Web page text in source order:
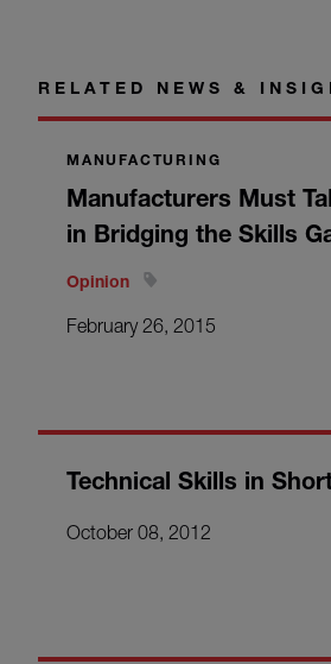
RELATED NEWS &
MANUFACTURING
Manufacturers Must
in Bridging the Skills
Opinion
February 26, 2015
Technical Skills in
October 08, 2012